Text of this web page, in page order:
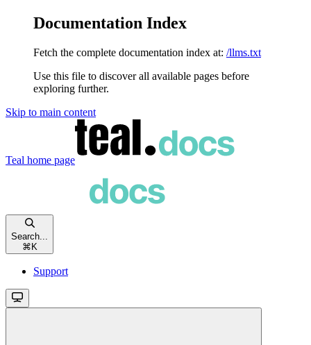
Documentation Index
Fetch the complete documentation index at: /llms.txt
Use this file to discover all available pages before
exploring further.
Skip to main content
Teal home page
Search...
⌘ K
Support